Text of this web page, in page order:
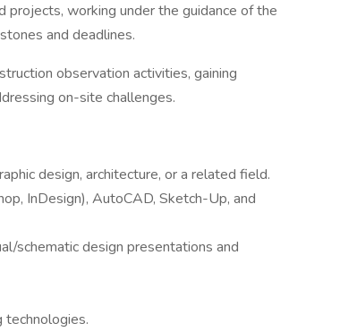
projects, working under the guidance of the
and deadlines.
observation activities, gaining
on-site challenges.
design, architecture, or a related field.
InDesign), AutoCAD, Sketch-Up, and
schematic design presentations and
technologies.